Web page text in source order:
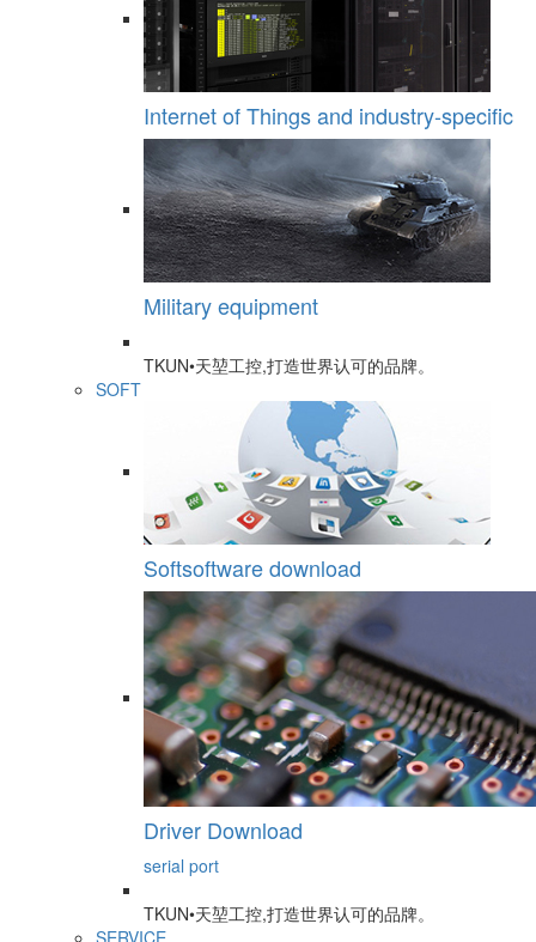
Internet of Things and industry-specific
Military equipment
TKUN•天堃工控,打造世界认可的品牌。
SOFT
Softsoftware download
Driver Download
serial port
TKUN•天堃工控,打造世界认可的品牌。
SERVICE